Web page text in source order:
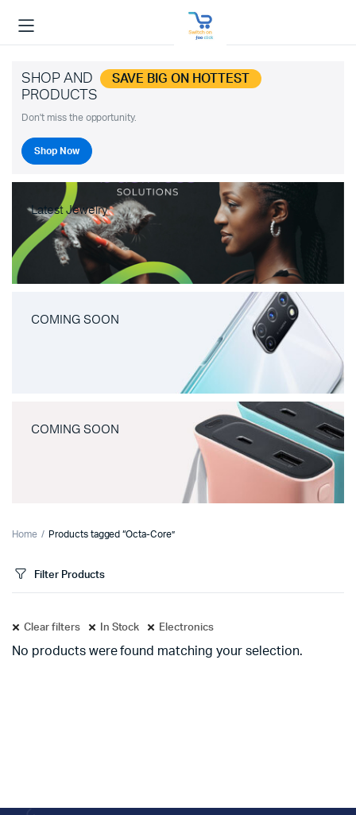
SHOP AND SAVE BIG ON HOTTEST
PRODUCTS
Don't miss the opportunity.
Shop Now
Latest Jewelry
COMING SOON
COMING SOON
Home Products tagged “Octa-Core”
Filter Products
Clear filters In Stock Electronics
No products were found matching your selection.